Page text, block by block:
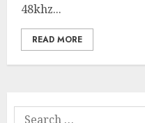
48khz...
READ MORE
Search